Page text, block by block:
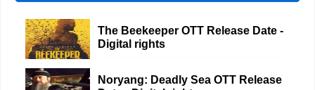
The Beekeeper OTT Release Date -
Digital rights
Noryang: Deadly Sea OTT Release